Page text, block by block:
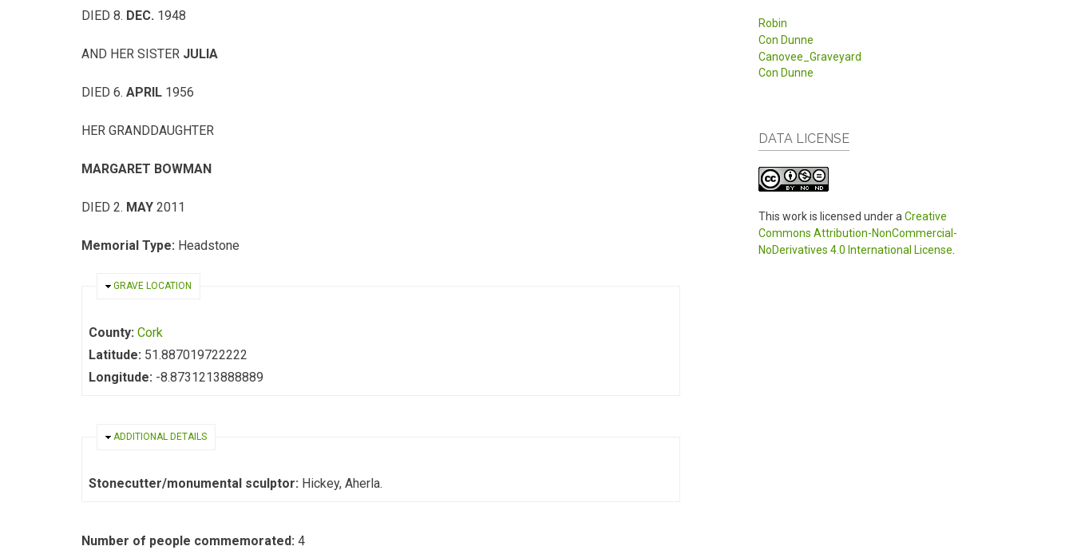
DIED 8. DEC. 1948
AND HER SISTER JULIA
DIED 6. APRIL 1956
HER GRANDDAUGHTER
MARGARET BOWMAN
DIED 2. MAY 2011
Memorial Type: Headstone
HIDE
GRAVE LOCATION
County: Cork
Latitude: 51.887019722222
Longitude: -8.8731213888889
HIDE
ADDITIONAL DETAILS
Stonecutter/monumental sculptor: Hickey, Aherla.
Number of people commemorated: 4
Robin
Con Dunne
Canovee_Graveyard
Con Dunne
DATA LICENSE
This work is licensed under a Creative
Commons Attribution-NonCommercial-
NoDerivatives 4.0 International License